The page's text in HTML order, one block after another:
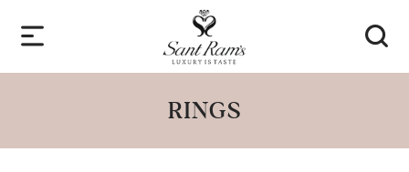
RINGS